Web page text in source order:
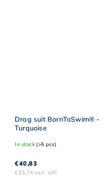
Drag suit BornToSwim® -
Turquoise
In stock (>5 pcs)
€33,74 excl. VAT
€40,83